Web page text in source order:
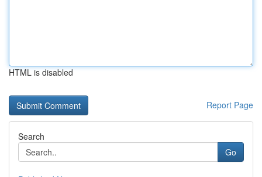
HTML is disabled
Report Page
Search
Go